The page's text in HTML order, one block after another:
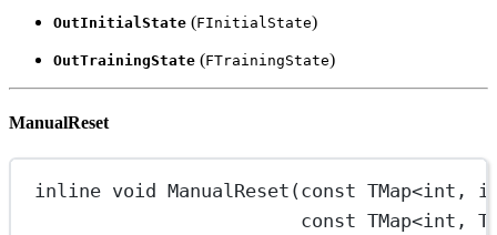
OutInitialState (FInitialState)
OutTrainingState (FTrainingState)
ManualReset
inline void ManualReset (const TMap<int ,
const TMap<int ,